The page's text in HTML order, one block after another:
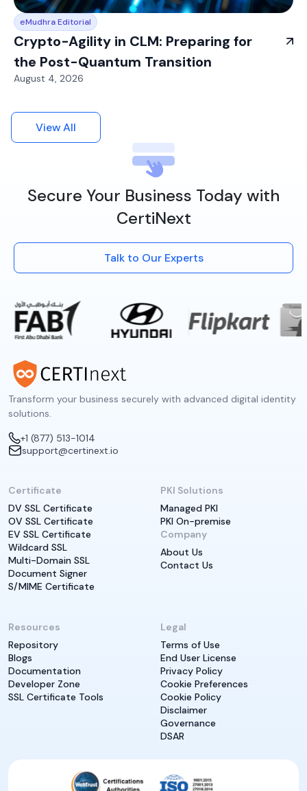
eMudhra Editorial
Crypto-Agility in CLM: Preparing for
the Post-Quantum Transition
August 4, 2026
View All
Secure Your Business Today with
CertiNext
Talk to Our Experts
Transform your business securely with advanced digital identity
solutions.
+1 (877) 513-1014
support@certinext.io
Certificate
DV SSL Certificate
OV SSL Certificate
EV SSL Certificate
Wildcard SSL
Multi-Domain SSL
Document Signer
S/MIME Certificate
PKI Solutions
Managed PKI
PKI On-premise
Company
About Us
Contact Us
Resources
Repository
Blogs
Documentation
Developer Zone
SSL Certificate Tools
Legal
Terms of Use
End User License
Privacy Policy
Cookie Preferences
Cookie Policy
Disclaimer
Governance
DSAR